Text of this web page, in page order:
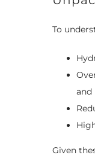
To
and
Given